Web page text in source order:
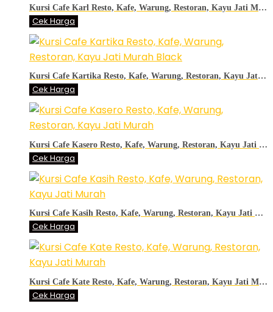
Kursi Cafe Karl Resto, Kafe, Warung, Restoran, Kayu Jati Murah
Cek Harga
Kursi Cafe Kartika Resto, Kafe, Warung, Restoran, Kayu Jati Murah Black
Cek Harga
Kursi Cafe Kasero Resto, Kafe, Warung, Restoran, Kayu Jati Murah
Cek Harga
Kursi Cafe Kasih Resto, Kafe, Warung, Restoran, Kayu Jati Murah
Cek Harga
Kursi Cafe Kate Resto, Kafe, Warung, Restoran, Kayu Jati Murah
Cek Harga